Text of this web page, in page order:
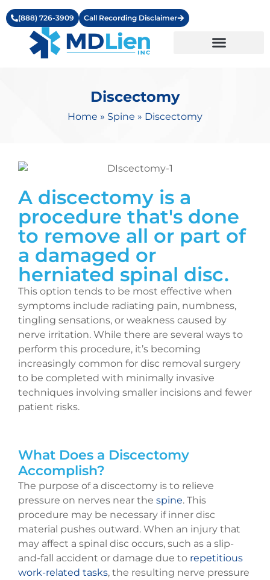
(888) 726-3909 Call Recording Disclaimer
Discectomy
Home » Spine » Discectomy
A discectomy is a
procedure that's done
to remove all or part of
a damaged or
herniated spinal disc.
This option tends to be most effective when
symptoms include radiating pain, numbness,
tingling sensations, or weakness caused by
nerve irritation. While there are several ways to
perform this procedure, it’s becoming
increasingly common for disc removal surgery
to be completed with minimally invasive
techniques involving smaller incisions and fewer
patient risks.
What Does a Discectomy
Accomplish?
The purpose of a discectomy is to relieve
pressure on nerves near the spine. This
procedure may be necessary if inner disc
material pushes outward. When an injury that
may affect a spinal disc occurs, such as a slip-
and-fall accident or damage due to repetitious
work-related tasks, the resulting nerve pressure